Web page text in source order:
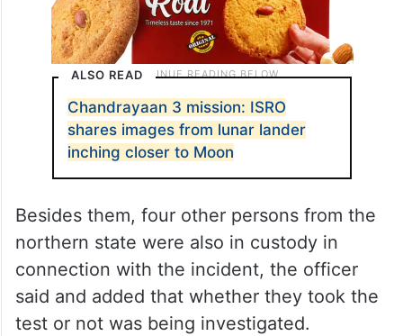
ALSO READ
Chandrayaan 3 mission: ISRO
shares images from lunar lander
inching closer to Moon
Besides them, four other persons from the
northern state were also in custody in
connection with the incident, the officer
said and added that whether they took the
test or not was being investigated.